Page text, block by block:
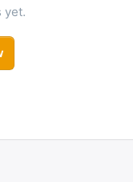
days,
Flair
refined
yet.